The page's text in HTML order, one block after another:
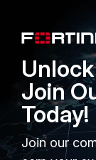
- In static
interface. Then
any interface
SDWAN
1
Join
Today!
Join our